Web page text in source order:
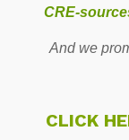
CRE-
And we
CLICK